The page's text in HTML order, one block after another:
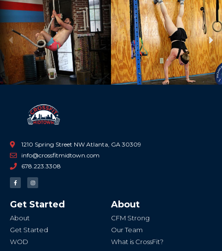
Previous
1210 Spring Street NW Atlanta, GA 30309
info@crossfitmidtown.com
678.223.3308
F
a
c
o
o
-
I
n
s
g
r
Get Started
About
Get Started
WOD
About
CFM Strong
Our Team
What is CrossFit?